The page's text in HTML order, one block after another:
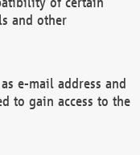
and other
e-mail address and
to gain access to the